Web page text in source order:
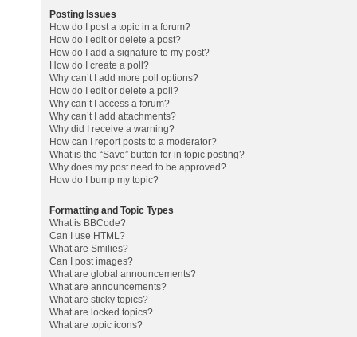
Posting Issues
How do I post a topic in a forum?
How do I edit or delete a post?
How do I add a signature to my post?
How do I create a poll?
Why can’t I add more poll options?
How do I edit or delete a poll?
Why can’t I access a forum?
Why can’t I add attachments?
Why did I receive a warning?
How can I report posts to a moderator?
What is the “Save” button for in topic posting?
Why does my post need to be approved?
How do I bump my topic?
Formatting and Topic Types
What is BBCode?
Can I use HTML?
What are Smilies?
Can I post images?
What are global announcements?
What are announcements?
What are sticky topics?
What are locked topics?
What are topic icons?